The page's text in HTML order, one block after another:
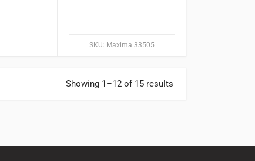
SKU: Maxima 33505
Showing 1–12 of 15 results